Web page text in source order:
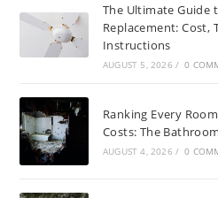
The Ultimate Guide
Replacement: Cost,
Instructions
AUGUST 5, 2026 / 0
Ranking Every
Costs: The
AUGUST 4, 2026 / 0